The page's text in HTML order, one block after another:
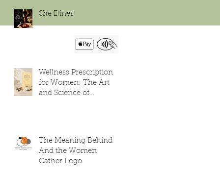
She Dines
Wellness Prescription
for Women: The Art
and Science of
The Meaning Behind
And the Women
Gather Logo